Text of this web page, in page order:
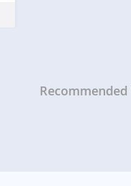
Recommended